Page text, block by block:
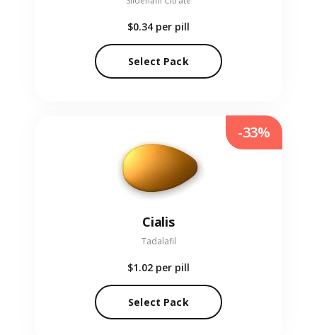
$0.34 per pill
Select Pack
Cialis
Tadalafil
$1.02 per pill
Select Pack
-33%